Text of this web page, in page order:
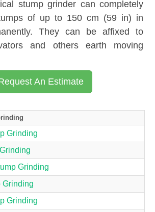
stump grinder can completely
of up to 150 cm (59 in) in
They can be affixed to
and others earth moving
An Estimate
Grinding
Grinding
Grinding
Grinding